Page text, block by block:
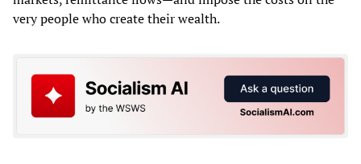
very people who create their wealth.